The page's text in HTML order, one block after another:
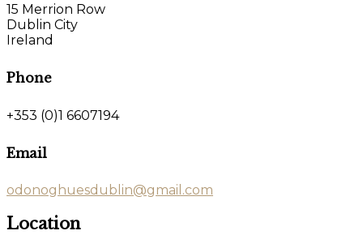
15 Merrion Row
Dublin City
Ireland
Phone
+353 (0)1 6607194
Email
odonoghuesdublin@gmail.com
Location